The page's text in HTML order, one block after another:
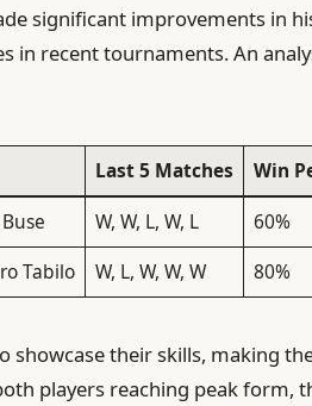
significant improvements in
in recent tournaments. An
Last 5 Matches
Win
W, W, L, W, L
60%
Tabilo
W, L, W, W, W 80%
showcase their skills, making
players reaching peak form,